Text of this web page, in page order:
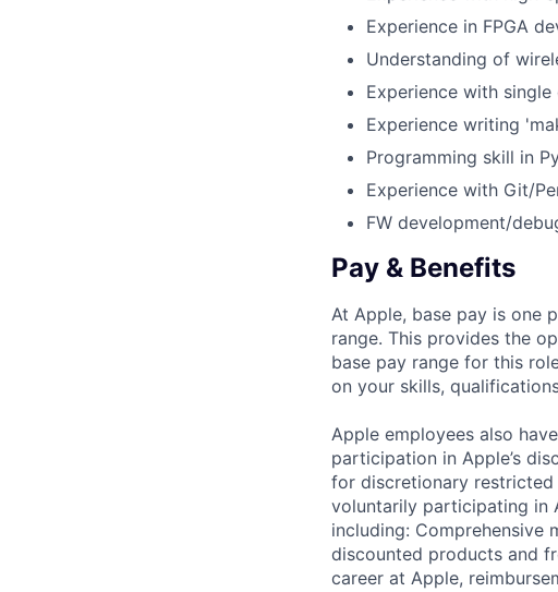
Experience in FPGA
Understanding of
Experience with
Experience writing
Programming skill in
Experience with Git/
FW development/
Pay & Benefits
At Apple, base pay is one
range. This provides the
base pay range for this
on your skills,
Apple employees also
participation in Apple’s
for discretionary
voluntarily participating in
including: Comprehensive
discounted products and
career at Apple,